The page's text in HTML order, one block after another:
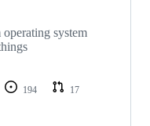
system
194
17